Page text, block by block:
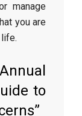
manage
you are
to